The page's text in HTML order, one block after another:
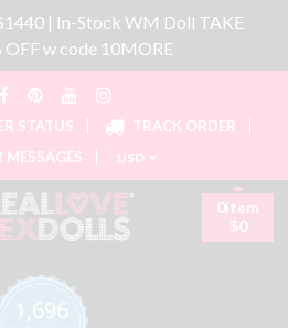
| In-Stock WM Doll TAKE
OFF w code 10MORE
STATUS
TRACK ORDER
MESSAGES
USD
1,696
0item
$0